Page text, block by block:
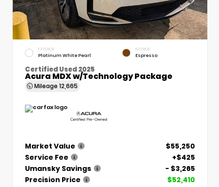
EXTERIOR
Platinum White Pearl
INTERIOR
Espresso
Certified Used 2025
Acura MDX w/Technology Package
Mileage 12,665
Market Value
$55,250
Service Fee
+$425
Umansky Savings
- $3,265
Precision Price
$52,410